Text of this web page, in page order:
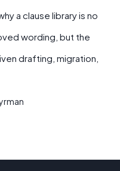
a clause library is no
wording, but the
drafting, migration,